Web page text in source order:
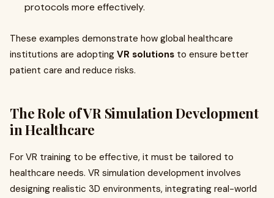
protocols more effectively.
These examples demonstrate how global healthcare
institutions are adopting VR solutions to ensure better
patient care and reduce risks.
The Role of VR Simulation Development
in Healthcare
For VR training to be effective, it must be tailored to
healthcare needs. VR simulation development involves
designing realistic 3D environments, integrating real-world